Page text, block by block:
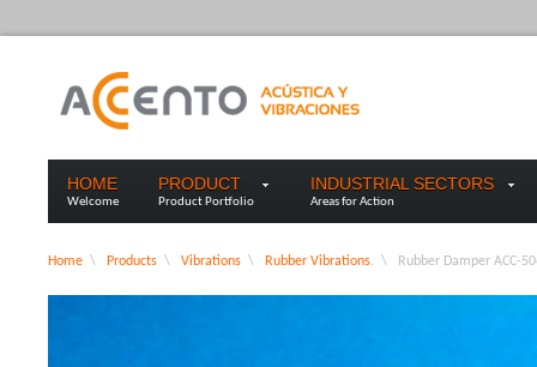
HOME
Welcome
PRODUCT
Product Portfolio
INDUSTRIAL SECTORS
Areas for Action
Home \ Products \ Vibrations \ Rubber Vibrations. \ Rubber Damper ACC-